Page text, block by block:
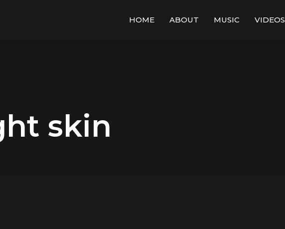
HOME ABOUT MUSIC VIDEOS
skin